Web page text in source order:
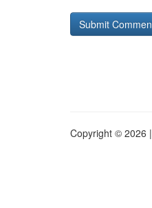
Copyright © 2026 |